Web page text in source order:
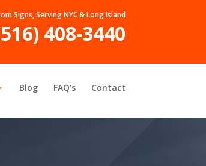
Signs, Serving NYC & Long Island
408-3440
Blog FAQ’s Contact